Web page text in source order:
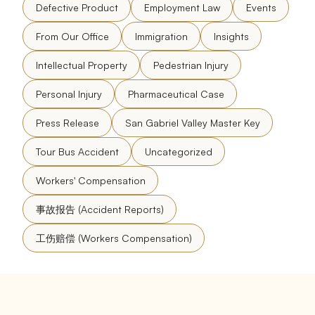
Defective Product Employment Law Events
From Our Office Immigration Insights
Intellectual Property Pedestrian Injury
Personal Injury Pharmaceutical Case
Press Release San Gabriel Valley Master Key
Tour Bus Accident Uncategorized
Workers' Compensation
事故报告 (Accident Reports)
工伤赔偿 (Workers Compensation)